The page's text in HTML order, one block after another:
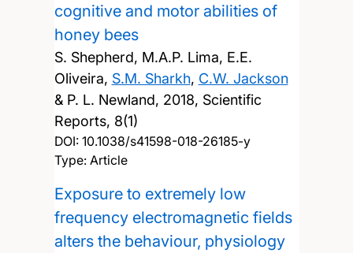
cognitive and motor abilities of
honey bees
S. Shepherd, M.A.P. Lima, E.E.
Oliveira, S.M. Sharkh, C.W. Jackson
& P. L. Newland, 2018, Scientific
Reports, 8(1)
DOI: 10.1038/s41598-018-26185-y
Type: Article
Exposure to extremely low
frequency electromagnetic fields
alters the behaviour, physiology